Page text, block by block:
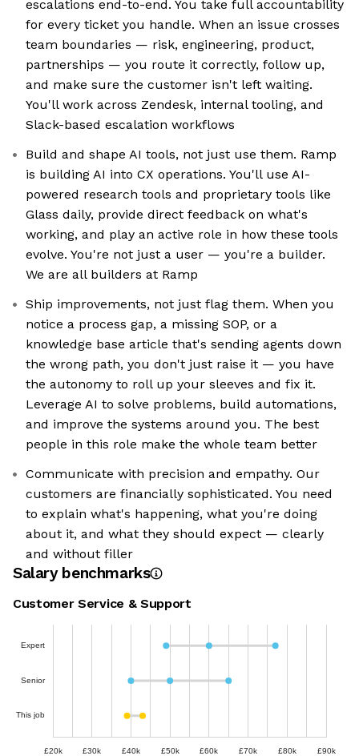
escalations end-to-end. You take full accountability
for every ticket you handle. When an issue crosses
team boundaries — risk, engineering, product,
partnerships — you route it correctly, follow up,
and make sure the customer isn't left waiting.
You'll work across Zendesk, internal tooling, and
Slack-based escalation workflows
Build and shape AI tools, not just use them. Ramp
is building AI into CX operations. You'll use AI-
powered research tools and proprietary tools like
Glass daily, provide direct feedback on what's
working, and play an active role in how these tools
evolve. You're not just a user — you're a builder.
We are all builders at Ramp
Ship improvements, not just flag them. When you
notice a process gap, a missing SOP, or a
knowledge base article that's sending agents down
the wrong path, you don't just raise it — you have
the autonomy to roll up your sleeves and fix it.
Leverage AI to solve problems, build automations,
and improve the systems around you. The best
people in this role make the whole team better
Communicate with precision and empathy. Our
customers are financially sophisticated. You need
to explain what's happening, what you're doing
about it, and what they should expect — clearly
and without filler
Salary benchmarks
Customer Service & Support
Expert
Senior
This job
£20k £30k £40k £50k £60k £70k £80k £90k